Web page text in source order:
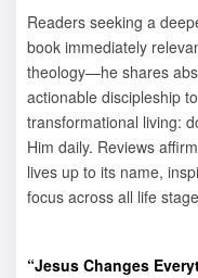
Readers seeking a
book immediately
theology—he shares
actionable discipleship
transformational living:
Him daily. Reviews
lives up to its name,
focus across all life
“Jesus Changes